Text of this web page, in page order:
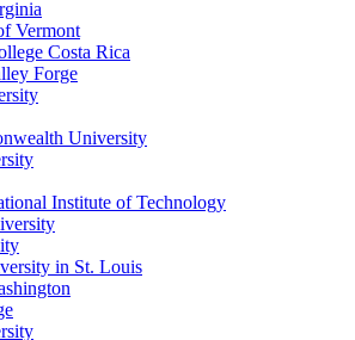
Vermont
Costa Rica
Forge
University
Institute of Technology
in St. Louis